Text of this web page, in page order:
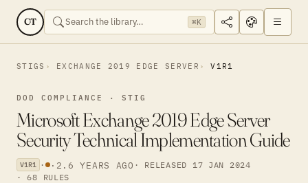
CT ⌘K
STIGS EXCHANGE 2019 EDGE SERVER V1R1
DOD COMPLIANCE · STIG
Microsoft Exchange 2019 Edge Server
Security Technical Implementation Guide
V1R1 · · 2.6 YEARS AGO · RELEASED 17 JAN 2024
· 68 RULES